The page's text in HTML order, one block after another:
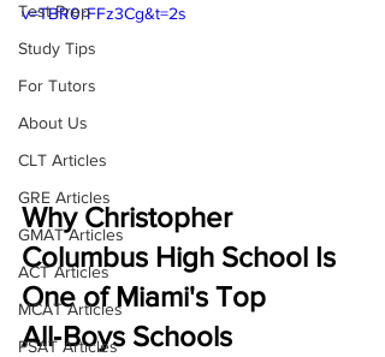
Test Prep
Study Tips
For Tutors
About Us
CLT Articles
GRE Articles
GMAT Articles
ACT Articles
MCAT Articles
PSAT Articles
v=TBR0rFFz3Cg&t=2s
Why Christopher
Columbus High School Is
One of Miami's Top
All‑Boys Schools